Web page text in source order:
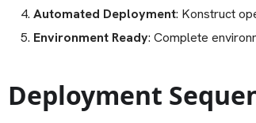
Automated Deployment: Konstruct
Environment Ready: Complete
Deployment